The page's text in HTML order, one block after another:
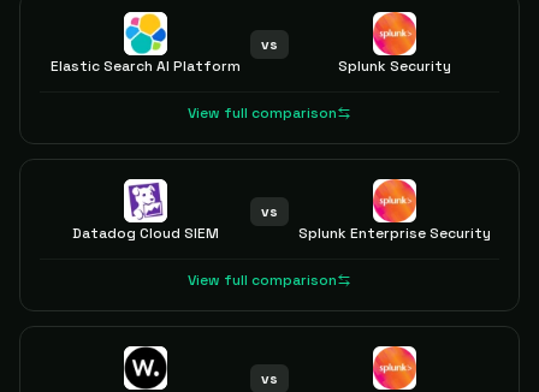
Elastic Search AI Platform
vs
Splunk Security
View full comparison
Datadog Cloud SIEM
vs
Splunk Enterprise Security
View full comparison
vs